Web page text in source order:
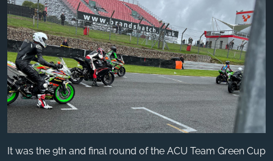
It was the 9th and final round of the ACU Team Green Cup